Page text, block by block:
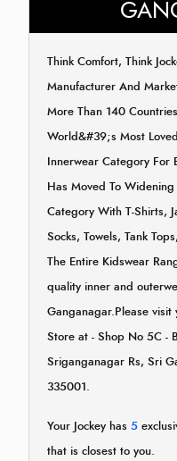
Think Comfort, Think
Manufacturer And
More Than 140
World&#39;s Most
Innerwear Category For
Has Moved To
Category With T-Shirts,
Socks, Towels, Tank
The Entire Kidswear
quality inner and
Ganganagar.Please visit
Store at - Shop No 5C -
Sriganganagar Rs, Sri
335001.
Your Jockey has 5
that is closest to you.